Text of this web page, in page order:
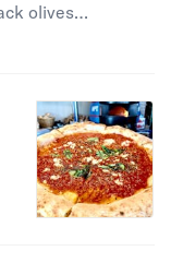
olives